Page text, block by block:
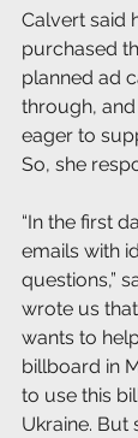
Calvert said
purchased
planned ad
through,
eager to
So, she
“In the first
emails with
questions,”
wrote us
wants to
billboard in
to use this
Ukraine. But